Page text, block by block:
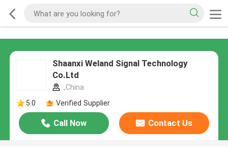
Shaanxi Weland Signal Technology
Co.Ltd
,China
5.0
Verified Supplier
Call Now Contact Us